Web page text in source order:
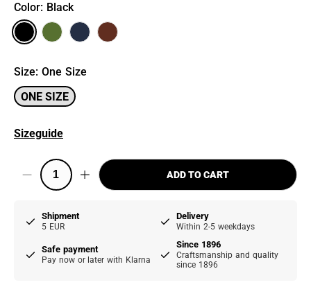
Color: Black
Size: One Size
ONE SIZE
Sizeguide
ADD TO CART
Shipment
5 EUR
Delivery
Within 2-5 weekdays
Safe payment
Pay now or later with Klarna
Since 1896
Craftsmanship and quality
since 1896